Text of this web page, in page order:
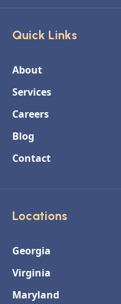
Quick Links
About
Services
Careers
Blog
Contact
Locations
Georgia
Virginia
Maryland